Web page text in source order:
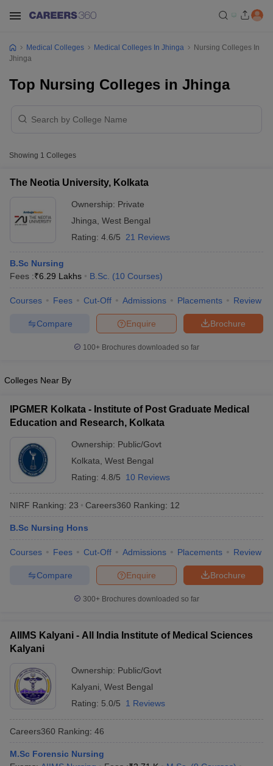
NEET PG Counselling
Cutoff
in India MDS Colleges in India
in IndiaVeterinary Science Colleges in Maharashtra
Year Question Paper
Medical Colleges Medical Colleges In Jhinga
Nursing Colleges In
Jhinga
Top Nursing Colleges in Jhinga
Showing 1 Colleges
The Neotia University, Kolkata
Ownership: Private
Jhinga West Bengal
Rating: 4.6/5 21 Reviews
B.Sc Nursing
Fees :₹6.29 Lakhs B.Sc. (10 Courses)
Courses Fees Cut-Off Admissions Placements Review
Brochure
Enquire
Compare
100+ Brochures downloaded so far
Colleges Near By
IPGMER Kolkata - Institute of Post Graduate Medical
Education and Research, Kolkata
Ownership: Public/Govt
Kolkata West Bengal
Rating: 4.8/5 10 Reviews
NIRF Ranking: 23 Careers360 Ranking: 12
B.Sc Nursing Hons
Courses Fees Cut-Off Admissions Placements Review
Brochure
Enquire
Compare
300+ Brochures downloaded so far
AIIMS Kalyani - All India Institute of Medical Sciences
Kalyani
Ownership: Public/Govt
Kalyani West Bengal
Rating: 5.0/5 1 Reviews
Careers360 Ranking: 46
M.Sc Forensic Nursing